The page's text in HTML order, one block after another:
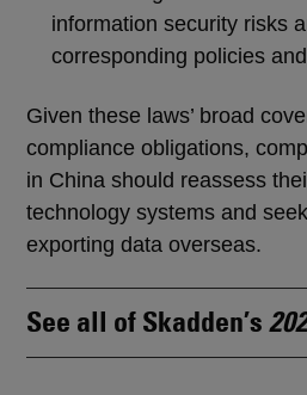
information security risks
corresponding policies
Given these laws’ broad
compliance obligations,
in China should reassess
technology systems and
exporting data overseas.
See all of Skadden’s